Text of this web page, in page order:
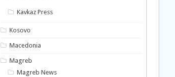
Kavkaz Press
Kosovo
Macedonia
Magreb
Magreb News